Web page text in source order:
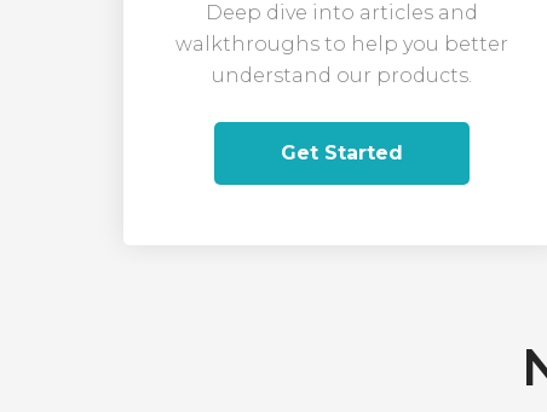
Deep dive into articles and
walkthroughs to help you better
understand our products.
Get Started